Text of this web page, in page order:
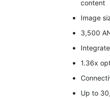
content
Image
3,500
1.36x
Up to